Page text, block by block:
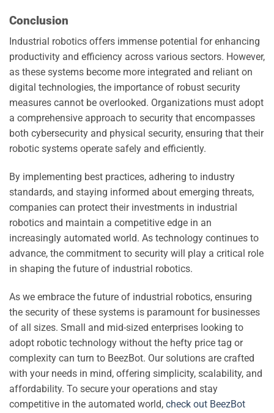
Conclusion
Industrial robotics offers immense potential for enhancing
productivity and efficiency across various sectors. However,
as these systems become more integrated and reliant on
digital technologies, the importance of robust security
measures cannot be overlooked. Organizations must adopt
a comprehensive approach to security that encompasses
both cybersecurity and physical security, ensuring that their
robotic systems operate safely and efficiently.
By implementing best practices, adhering to industry
standards, and staying informed about emerging threats,
companies can protect their investments in industrial
robotics and maintain a competitive edge in an
increasingly automated world. As technology continues to
advance, the commitment to security will play a critical role
in shaping the future of industrial robotics.
As we embrace the future of industrial robotics, ensuring
the security of these systems is paramount for businesses
of all sizes. Small and mid-sized enterprises looking to
adopt robotic technology without the hefty price tag or
complexity can turn to BeezBot. Our solutions are crafted
with your needs in mind, offering simplicity, scalability, and
affordability. To secure your operations and stay
competitive in the automated world, check out BeezBot